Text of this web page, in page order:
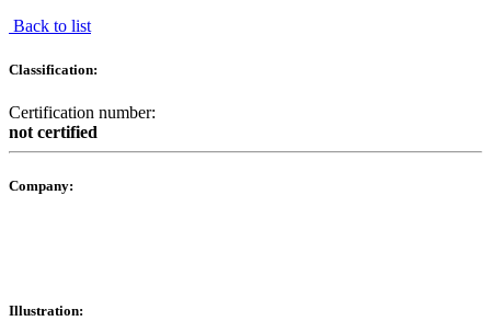
Back to list
Classification:
Certification number:
not certified
Company:
Illustration: